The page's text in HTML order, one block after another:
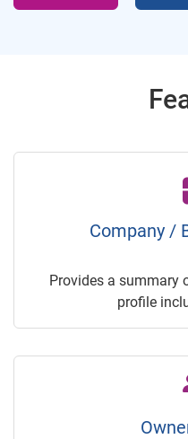
Company /
Provides a summary
profile